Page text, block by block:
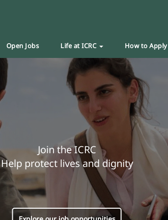
Open Jobs Life at ICRC How to Apply
Join the ICRC
Help protect lives and dignity